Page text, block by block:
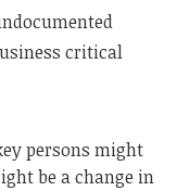
critical
persons might
be a change in